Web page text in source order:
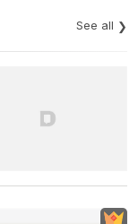
See all